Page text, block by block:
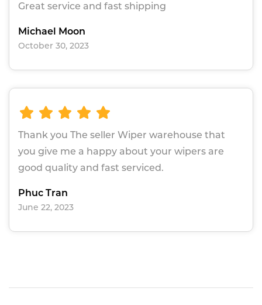
Great service and fast shipping
Michael Moon
October 30, 2023
Thank you The seller Wiper warehouse that
you give me a happy about your wipers are
good quality and fast serviced.
Phuc Tran
June 22, 2023